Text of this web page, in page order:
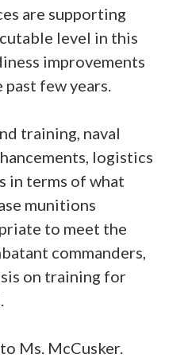
are supporting
level in this
improvements
few years.
training, naval
logistics
in terms of what
munitions
to meet the
commanders,
on training for
Ms. McCusker.